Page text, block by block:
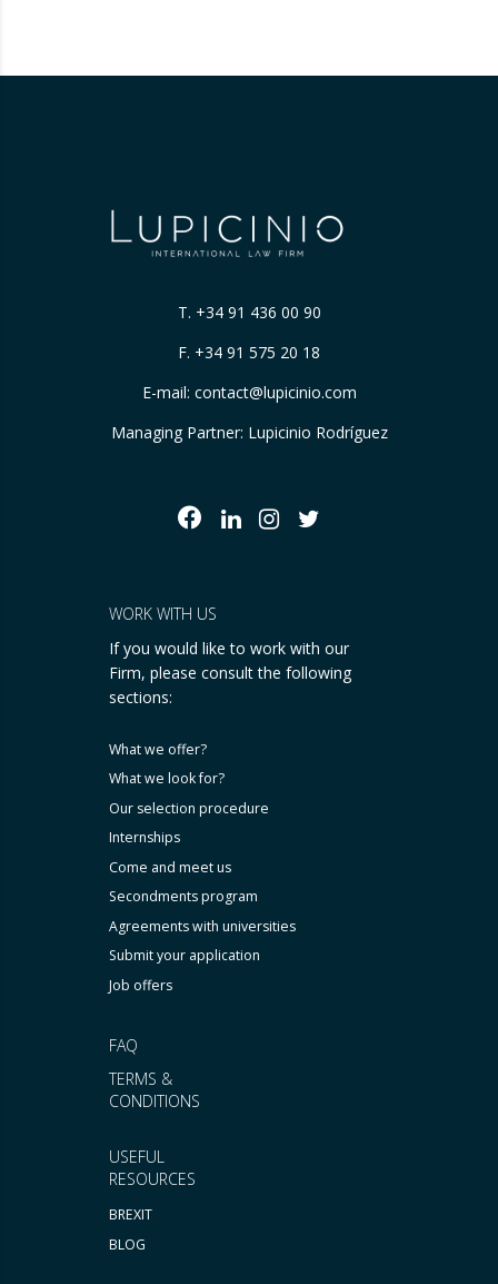
T. +34 91 436 00 90
F. +34 91 575 20 18
E-mail: contact@lupicinio.com
Managing Partner: Lupicinio Rodríguez
USEFUL
RESOURCES
BREXIT
BLOG
FAQ
TERMS &
CONDITIONS
WORK WITH US
If you would like to work with our
Firm, please consult the following
sections:
What we offer?
What we look for?
Our selection procedure
Internships
Come and meet us
Secondments program
Agreements with universities
Submit your application
Job offers